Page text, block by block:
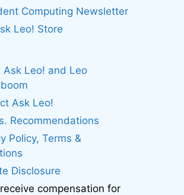
Computing Newsletter
Leo! Store
Ask Leo! and Leo
Ask Leo!
Recommendations
Policy, Terms &
Disclosure
compensation for